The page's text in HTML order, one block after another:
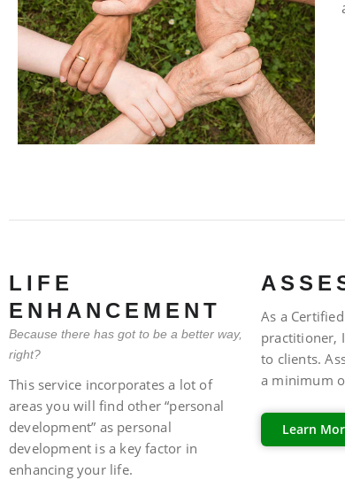
LIFE
ENHANCEMENT
Because there has got to be a better way,
right?
This service incorporates a lot of
areas you will find other “personal
development” as personal
development is a key factor in
enhancing your life.
As a
practitioner,
to clients.
a minimum
Learn